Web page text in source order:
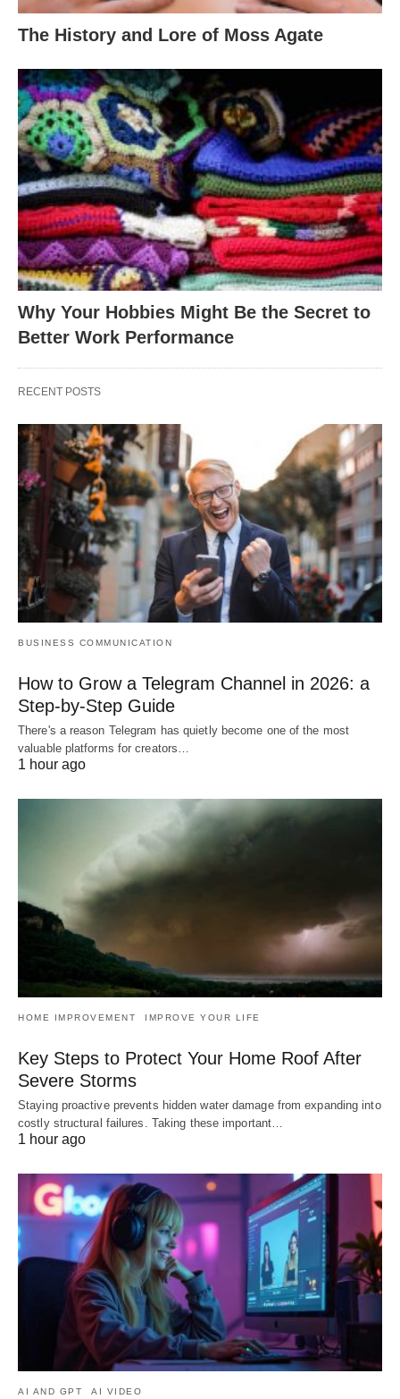
The History and Lore of Moss Agate
Why Your Hobbies Might Be the Secret to
Better Work Performance
RECENT POSTS
BUSINESS COMMUNICATION
How to Grow a Telegram Channel in 2026: a
Step-by-Step Guide
There's a reason Telegram has quietly become one of the most
valuable platforms for creators…
1 hour ago
HOME IMPROVEMENT IMPROVE YOUR LIFE
Key Steps to Protect Your Home Roof After
Severe Storms
Staying proactive prevents hidden water damage from expanding into
costly structural failures. Taking these important…
1 hour ago
AI AND GPT AI VIDEO